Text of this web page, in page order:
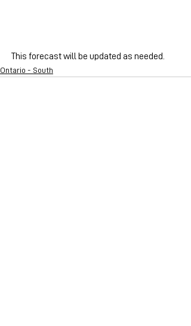
This forecast will be updated as needed.
Ontario - South